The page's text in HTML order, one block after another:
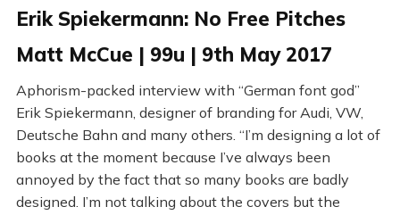
Erik Spiekermann: No Free Pitches
Matt McCue | 99u | 9th May 2017
Aphorism-packed interview with “German font god”
Erik Spiekermann, designer of branding for Audi, VW,
Deutsche Bahn and many others. “I’m designing a lot of
books at the moment because I’ve always been
annoyed by the fact that so many books are badly
designed. I’m not talking about the covers but the